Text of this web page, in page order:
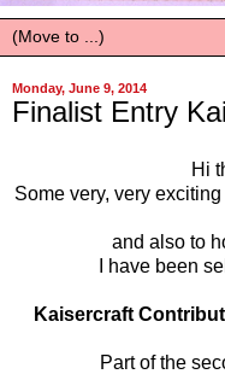
Monday, June 9, 2014
Finalist Entry
Hi
Some very, very
and also to
I have been
Kaisercraft
Part of the